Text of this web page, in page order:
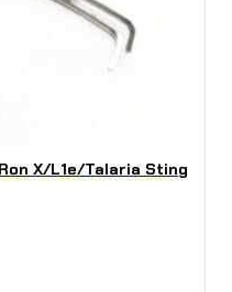
X/L1e/Talaria Sting